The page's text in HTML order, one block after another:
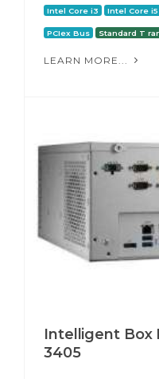
Intel Core i3 Intel Core i5
PCIex Bus Standard T
LEARN MORE...
Intelligent Box
3405